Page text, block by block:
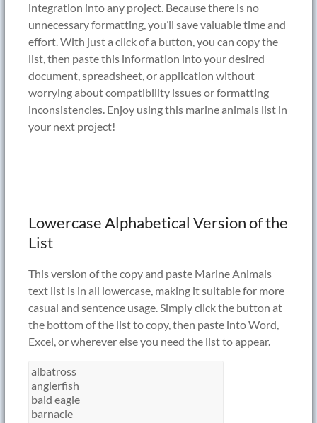
integration into any project. Because there is no
unnecessary formatting, you’ll save valuable time and
effort. With just a click of a button, you can copy the
list, then paste this information into your desired
document, spreadsheet, or application without
worrying about compatibility issues or formatting
inconsistencies. Enjoy using this marine animals list in
your next project!
Lowercase Alphabetical Version of the
List
This version of the copy and paste Marine Animals
text list is in all lowercase, making it suitable for more
casual and sentence usage. Simply click the button at
the bottom of the list to copy, then paste into Word,
Excel, or wherever else you need the list to appear.